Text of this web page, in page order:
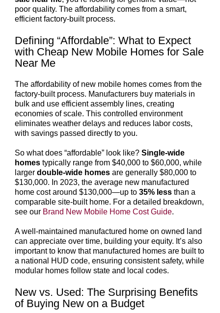
poor quality. The affordability comes from a smart,
efficient factory-built process.
Defining “Affordable”: What to Expect
with Cheap New Mobile Homes for Sale
Near Me
The affordability of new mobile homes comes from the
factory-built process. Manufacturers buy materials in
bulk and use efficient assembly lines, creating
economies of scale. This controlled environment
eliminates weather delays and reduces labor costs,
with savings passed directly to you.
So what does “affordable” look like? Single-wide
homestypically range from $40,000 to $60,000, while
larger double-wide homesare generally $80,000 to
$130,000. In 2023, the average new manufactured
home cost around $130,000—up to 35% lessthan a
comparable site-built home. For a detailed breakdown,
see our Brand New Mobile Home Cost Guide.
A well-maintained manufactured home on owned land
can appreciate over time, building your equity. It’s also
important to know that manufactured homes are built to
a national HUD code, ensuring consistent safety, while
modular homes follow state and local codes.
New vs. Used: The Surprising Benefits
of Buying New on a Budget